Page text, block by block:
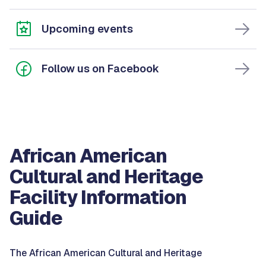
Upcoming events
Follow us on Facebook
African American
Cultural and Heritage
Facility Information
Guide
The African American Cultural and Heritage